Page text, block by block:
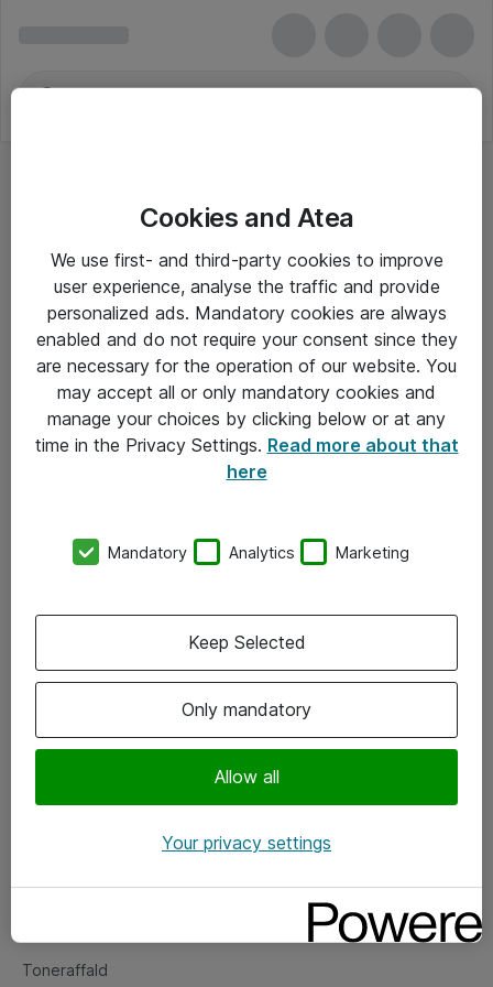
Om Atea
Vore forretningsområder
Om eShop
Salgs- og leveringsbetingelser
Fejlmelding
Toneraffald
Cookies and Atea
We use first- and third-party cookies to improve
user experience, analyse the traffic and provide
personalized ads. Mandatory cookies are always
enabled and do not require your consent since they
are necessary for the operation of our website. You
may accept all or only mandatory cookies and
manage your choices by clicking below or at any
time in the Privacy Settings. Read more about that
here
Mandatory Analytics Marketing
Only mandatory
Allow all
Keep Selected
Your privacy settings